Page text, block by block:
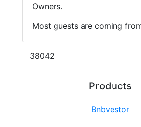
Owners.
Most guests are coming
38042
Products
Bnbvestor